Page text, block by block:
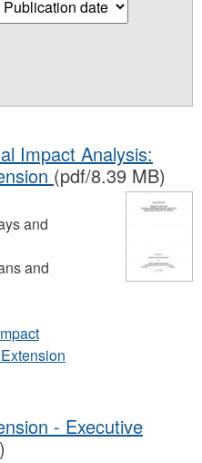
Impact Analysis:
(pdf/8.39 MB)
and
and
- Executive